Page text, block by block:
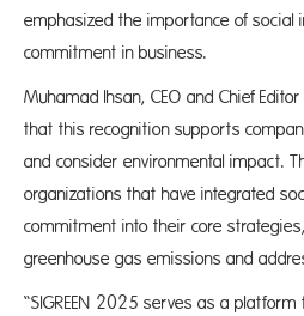
emphasized the importance of social
commitment in business.
Muhamad Ihsan, CEO and Chief
that this recognition supports
and consider environmental impact.
organizations that have integrated
commitment into their core
greenhouse gas emissions and
“SIGREEN 2025 serves as a